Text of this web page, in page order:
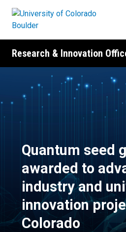
Research & Innovation
Quantum seed
Quantum seed
awarded to
industry and
innovation
Colorado